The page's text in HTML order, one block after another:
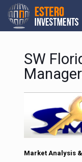
SW
Market Analysis